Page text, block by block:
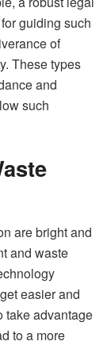
guiding such
of
These types
and
such
are bright and
and waste
easier and
take advantage
to a more